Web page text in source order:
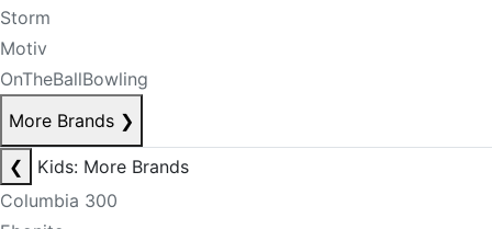
Storm
Motiv
OnTheBallBowling
More Brands ❯
❮
Kids: More Brands
Columbia 300